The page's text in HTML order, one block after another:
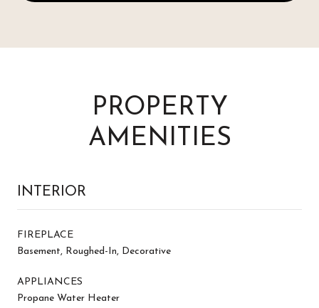
PROPERTY
AMENITIES
INTERIOR
FIREPLACE
Basement, Roughed-In, Decorative
APPLIANCES
Propane Water Heater